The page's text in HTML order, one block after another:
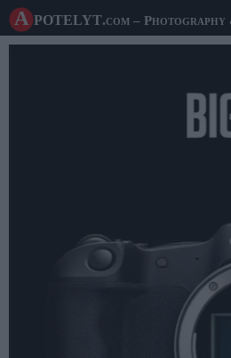
A potelyt.com – Photography